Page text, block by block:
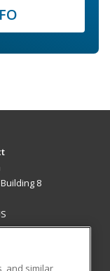
8
and similar